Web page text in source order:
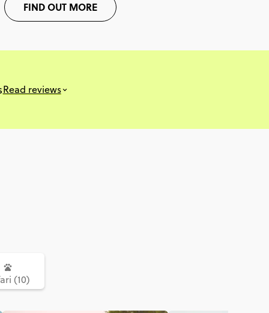
FIND OUT MORE
Read reviews
(10)